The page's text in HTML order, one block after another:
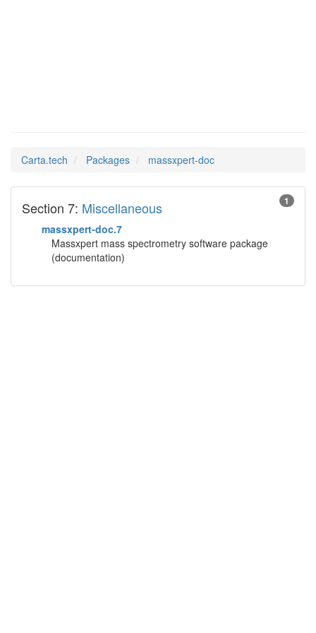
Carta.tech Packages massxpert-doc
1
Section 7: Miscellaneous
massxpert-doc.7
Massxpert mass spectrometry software package
(documentation)